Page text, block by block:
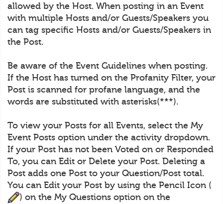
allowed by the Host. When posting in an Event
with multiple Hosts and/or Guests/Speakers you
can tag specific Hosts and/or Guests/Speakers in
the Post.
Be aware of the Event Guidelines when posting.
If the Host has turned on the Profanity Filter, your
Post is scanned for profane language, and the
words are substituted with asterisks(***).
To view your Posts for all Events, select the My
Event Posts option under the activity dropdown.
If your Post has not been Voted on or Responded
To, you can Edit or Delete your Post. Deleting a
Post adds one Post to your Question/Post total.
You can Edit your Post by using the Pencil Icon (
) on the My Questions option on the